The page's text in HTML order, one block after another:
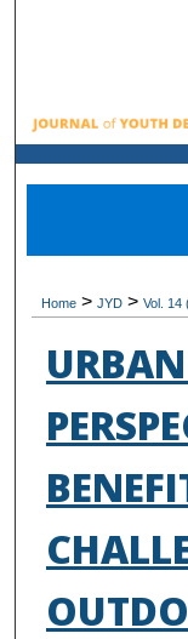
Home > JYD > Vol. 14